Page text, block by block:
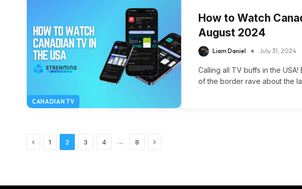
CANADIAN TV
How to Watch
August 2024
Liam Daniel July 31, 2024
Calling all TV buffs in the
of the border rave about the
Previous
1 2 3 4 … 8 Next